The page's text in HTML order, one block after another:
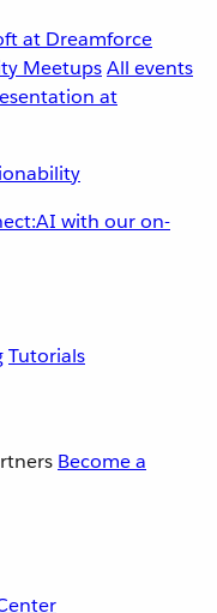
at Dreamforce
MeetupsAll events
with our on-
Tutorials
Become a